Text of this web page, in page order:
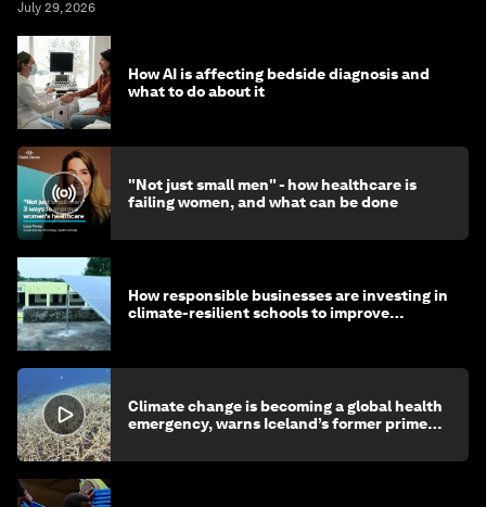
July 29, 2026
How AI is affecting bedside diagnosis and
what to do about it
"Not just small men" - how healthcare is
failing women, and what can be done
How responsible businesses are investing in
climate-resilient schools to improve
Climate change is becoming a global health
emergency, warns Iceland’s former prime